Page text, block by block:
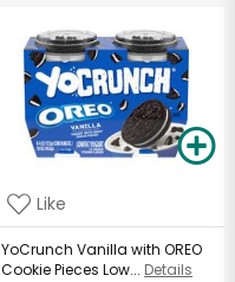
Like
YoCrunch Vanilla with OREO
Cookie Pieces Low... Details